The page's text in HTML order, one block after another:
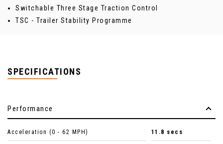
Switchable Three Stage Traction Control
TSC - Trailer Stability Programme
SPECIFICATIONS
Performance
Acceleration (0 - 62 MPH) 11.8 secs